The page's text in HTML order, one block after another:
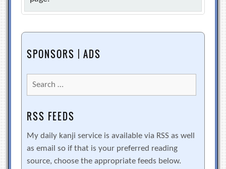
SPONSORS | ADS
Search
for:
RSS FEEDS
My daily kanji service is available via RSS as well
as email so if that is your preferred reading
source, choose the appropriate feeds below.